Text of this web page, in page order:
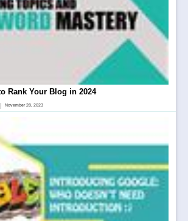
Rank Your Blog in 2024
| November 28, 2023